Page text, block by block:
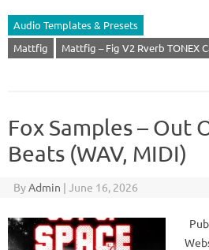
Audio Templates & Presets
Mattfig
Mattfig – Fig V2 Rverb TONEX
Fox Samples – Out
Beats (WAV, MIDI)
ByAdmin | June 16, 2026